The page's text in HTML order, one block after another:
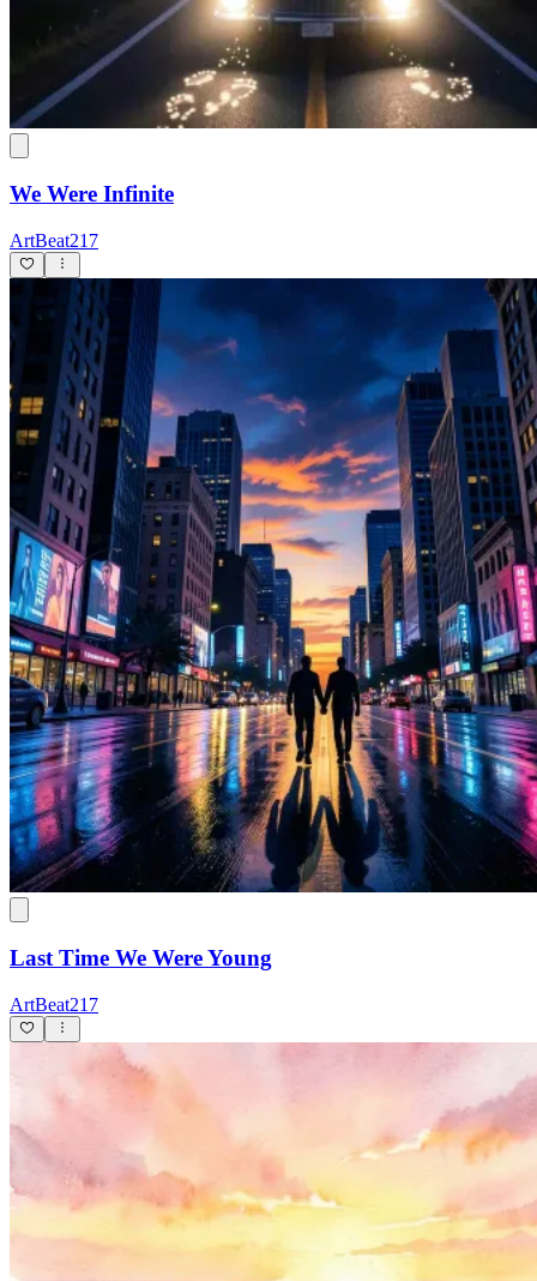
We Were Infinite
ArtBeat217
Last Time We Were Young
ArtBeat217